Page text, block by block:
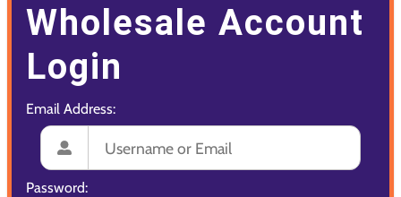
Wholesale Account
Login
Email Address:
Password: